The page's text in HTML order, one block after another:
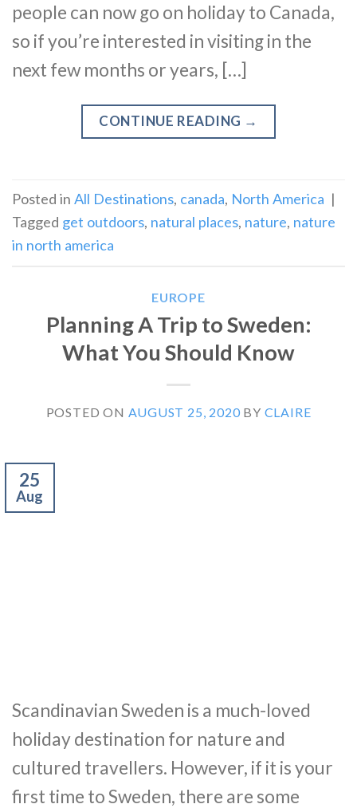
people can now go on holiday to Canada,
so if you’re interested in visiting in the
next few months or years, […]
CONTINUE READING →
Posted in All Destinations, canada, North America |
Tagged get outdoors, natural places, nature, nature
in north america
EUROPE
Planning A Trip to Sweden:
What You Should Know
POSTED ON AUGUST 25, 2020 BY CLAIRE
25
Aug
Scandinavian Sweden is a much-loved
holiday destination for nature and
cultured travellers. However, if it is your
first time to Sweden, there are some